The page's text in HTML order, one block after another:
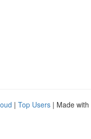
| Top Users | Made with